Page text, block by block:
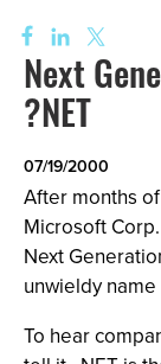
Next
?NET
07/19/2000
After months
Microsoft
Next
unwieldy
To hear